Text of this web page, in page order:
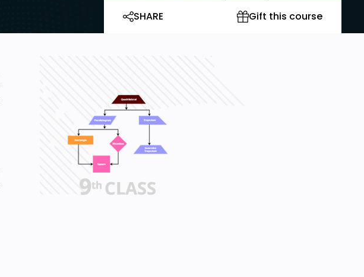
SHARE
Gift this course